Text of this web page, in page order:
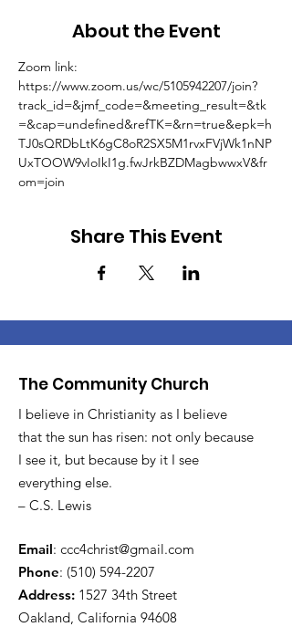
About the Event
Zoom link:
https://www.zoom.us/wc/5105942207/join?
track_id=&jmf_code=&meeting_result=&tk
=&cap=undefined&refTK=&rn=true&epk=h
TJ0sQRDbLtK6gC8oR2SX5M1rvxFVjWk1nNP
UxTOOW9vIoIkI1g.fwJrkBZDMagbwwxV&fr
om=join
Share This Event
The Community Church
I believe in Christianity as I believe
that the sun has risen: not only because
I see it, but because by it I see
everything else.
– C.S. Lewis
Email: ccc4christ@gmail.com
Phone: (510) 594-2207
Address: 1527 34th Street
Oakland, California 94608